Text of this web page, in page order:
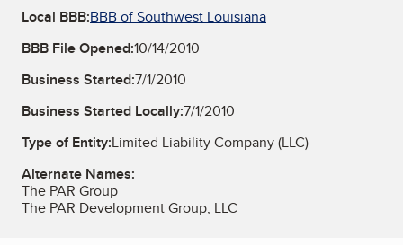
Local BBB:BBB of Southwest Louisiana
BBB File Opened:10/14/2010
Business Started:7/1/2010
Business Started Locally:7/1/2010
Type of Entity:Limited Liability Company (LLC)
Alternate Names:
The PAR Group
The PAR Development Group, LLC